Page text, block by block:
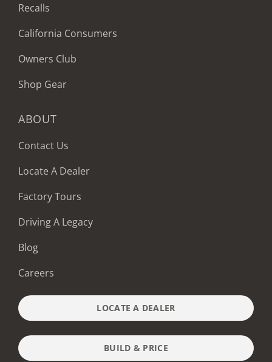
Recalls
California Consumers
Owners Club
Shop Gear
ABOUT
Contact Us
Locate A Dealer
Factory Tours
Driving A Legacy
Blog
Careers
LOCATE A DEALER
BUILD & PRICE